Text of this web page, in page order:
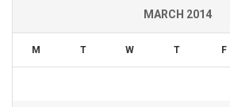
MARCH 2014
M T W T F